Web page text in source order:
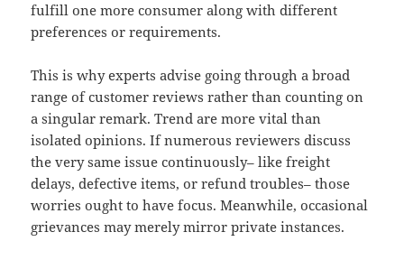
fulfill one more consumer along with different
preferences or requirements.
This is why experts advise going through a broad
range of customer reviews rather than counting on
a singular remark. Trend are more vital than
isolated opinions. If numerous reviewers discuss
the very same issue continuously– like freight
delays, defective items, or refund troubles– those
worries ought to have focus. Meanwhile, occasional
grievances may merely mirror private instances.